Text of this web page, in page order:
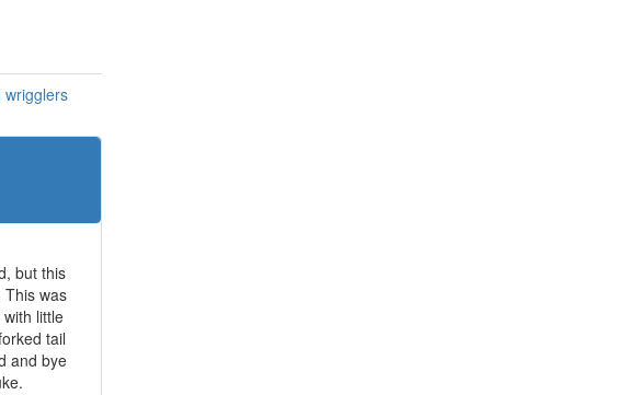
wrigglers
but this
This was
little
tail
and bye